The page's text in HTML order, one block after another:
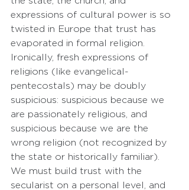
expressions of cultural power is so
twisted in Europe that trust has
evaporated in formal religion.
Ironically, fresh expressions of
religions (like evangelical-
pentecostals) may be doubly
suspicious: suspicious because we
are passionately religious, and
suspicious because we are the
wrong religion (not recognized by
the state or historically familiar).
We must build trust with the
secularist on a personal level, and